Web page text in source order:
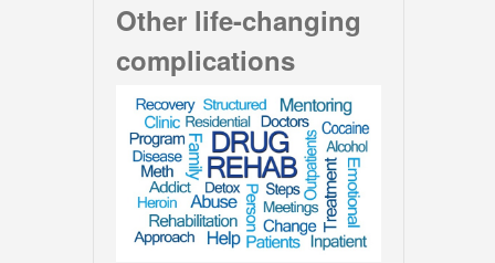
Other life-changing
complications